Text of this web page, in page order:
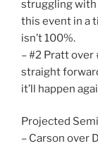
struggling with
this event in a
isn’t 100%.
– #2 Pratt over
straight
it’ll happen
Projected
– Carson over